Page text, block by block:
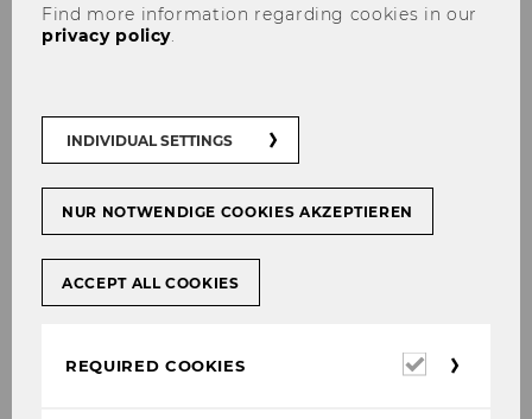
available in German only.
Find more information regarding cookies in our
privacy policy.
INDIVIDUAL SETTINGS
NUR NOTWENDIGE COOKIES AKZEPTIEREN
ACCEPT ALL COOKIES
REQUIRED COOKIES
Required